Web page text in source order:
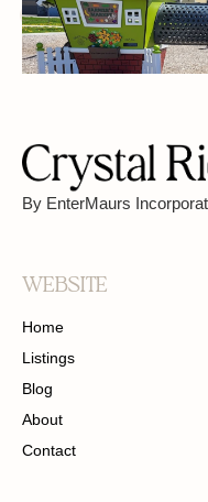
FREE PARKING
PET
By EnterMaurs
WEBSITE
Home
Listings
Blog
About
Contact